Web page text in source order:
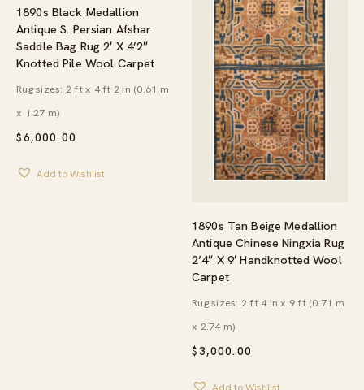
1890s Black Medallion
Antique S. Persian Afshar
Saddle Bag Rug 2′ X 4’2″
Knotted Pile Wool Carpet
$6,000.00
Rug sizes: 2 ft x 4 ft 2 in (0.61 m
x 1.27 m)
Add to Wishlist
1890s Tan Beige Medallion
Antique Chinese Ningxia Rug
2’4″ X 9′ Handknotted Wool
Carpet
$3,000.00
Rug sizes: 2 ft 4 in x 9 ft (0.71 m
x 2.74 m)
Add to Wishlist